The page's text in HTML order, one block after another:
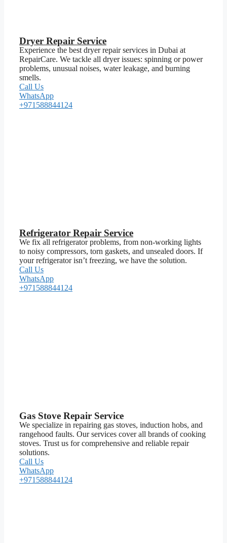
Dryer Repair Service
Experience the best dryer repair services in Dubai at
RepairCare. We tackle all dryer issues: spinning or power
problems, unusual noises, water leakage, and burning
smells.
Call Us
WhatsApp
+971588844124
Refrigerator Repair Service
We fix all refrigerator problems, from non-working lights
to noisy compressors, torn gaskets, and unsealed doors. If
your refrigerator isn’t freezing, we have the solution.
Call Us
WhatsApp
+971588844124
Gas Stove Repair Service
We specialize in repairing gas stoves, induction hobs, and
rangehood faults. Our services cover all brands of cooking
stoves. Trust us for comprehensive and reliable repair
solutions.
Call Us
WhatsApp
+971588844124